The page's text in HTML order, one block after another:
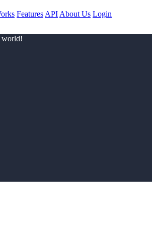
Features API About Us Login
world!